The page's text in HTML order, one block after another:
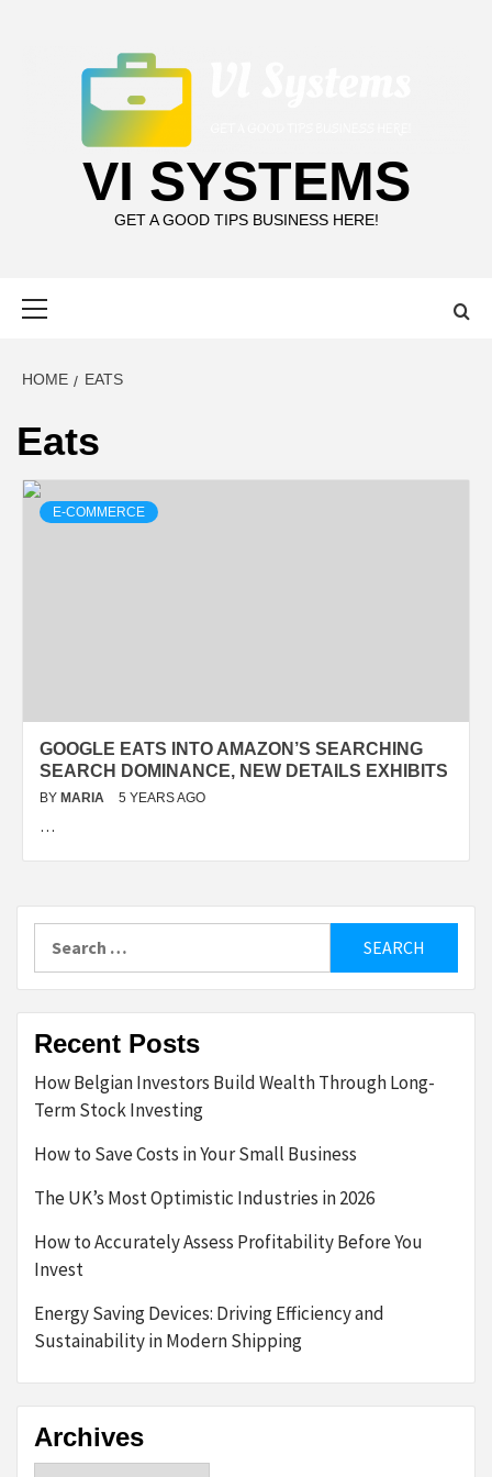
VI SYSTEMS
GET A GOOD TIPS BUSINESS HERE!
HOME EATS
Eats
E-COMMERCE
GOOGLE EATS INTO AMAZON’S SEARCHING
SEARCH DOMINANCE, NEW DETAILS EXHIBITS
BY MARIA 5 YEARS AGO
…
for:
Recent Posts
How Belgian Investors Build Wealth Through Long-
Term Stock Investing
How to Save Costs in Your Small Business
The UK’s Most Optimistic Industries in 2026
How to Accurately Assess Profitability Before You
Invest
Energy Saving Devices: Driving Efficiency and
Sustainability in Modern Shipping
Archives